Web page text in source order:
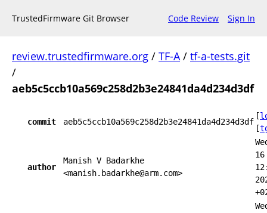
TrustedFirmware Git Browser Code Review Sign In
review.trustedfirmware.org / TF-A/ tf-a-tests.git
/
aeb5c5ccb10a569c258d2b3e24841da4d234d3df
commit aeb5c5ccb10a569c258d2b3e24841da4d234d3df
[
[
author
Manish V Badarkhe
<manish.badarkhe@arm.com>
16